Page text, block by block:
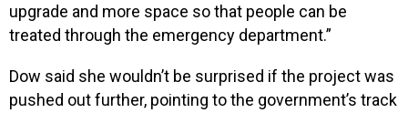
upgrade and more space so that people can be
treated through the emergency department.”
Dow said she wouldn’t be surprised if the project was
pushed out further, pointing to the government’s track